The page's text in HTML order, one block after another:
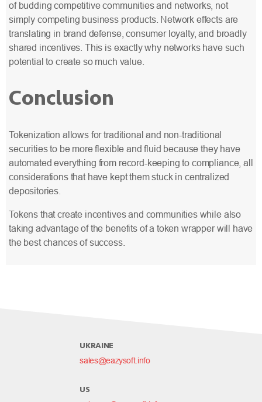
of budding competitive communities and networks, not
simply competing business products. Network effects are
translating in brand defense, consumer loyalty, and broadly
shared incentives. This is exactly why networks have such
potential to create so much value.
Conclusion
Tokenization allows for traditional and non-traditional
securities to be more flexible and fluid because they have
automated everything from record-keeping to compliance, all
considerations that have kept them stuck in centralized
depositories.
Tokens that create incentives and communities while also
taking advantage of the benefits of a token wrapper will have
the best chances of success.
UKRAINE
sales@eazysoft.info
US